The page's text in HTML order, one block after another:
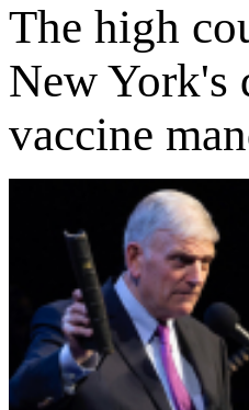
The high
New York's
vaccine